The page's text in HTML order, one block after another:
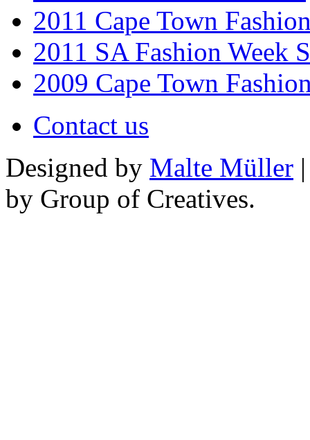
2011 Cape Town
2011 SA Fashion Week
2009 Cape Town
Contact us
Designed by Malte Müller
by Group of Creatives.